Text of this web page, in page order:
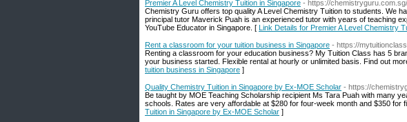
Premier A Level Chemistry Tuition in Singapore - https://chemistryguru.com.sg/
Chemistry Guru offers top quality A Level Chemistry Tuition to students. We
principal tutor Maverick Puah is an experienced tutor with years of teaching
YouTube Educator in Singapore. [ Link Details for Premier A Level Chemistry
Rent a classroom for your tuition business in Singapore - https://
Renting a classroom for your education business? My Tuition Class has 5
your business started. Flexible rental at hourly or unlimited basis. Find out
tuition business in Singapore ]
Quality Chemistry Tuition in Singapore by Ex-MOE Scholar - https://
Be taught by MOE Teaching Scholarship recipient Ms Tara Puah with many
schools. Rates are very affordable at $280 for four-week month and $350 for
Tuition in Singapore by Ex-MOE Scholar ]